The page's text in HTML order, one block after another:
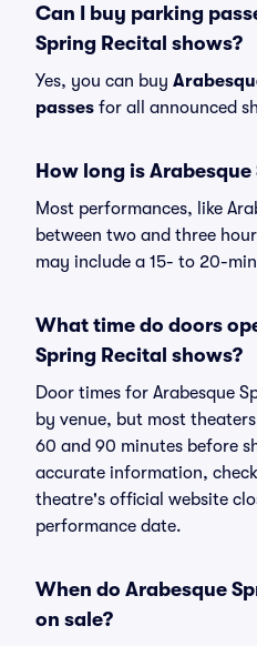
Can I buy parking
Spring Recital shows?
Yes, you can buy
passes for all announced
How long is
Most performances, like
between two and three
may include a 15- to 20-
What time do doors
Spring Recital shows?
Door times for Arabesque
by venue, but most
60 and 90 minutes before
accurate information,
theatre's official website
performance date.
When do Arabesque
on sale?